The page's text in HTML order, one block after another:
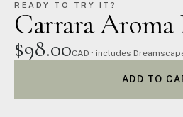
READY TO TRY IT?
Carrara
$98.00CAD · includes
ADD TO